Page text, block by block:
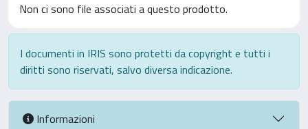
Non ci sono file associati a questo prodotto.
I documenti in IRIS sono protetti da copyright e tutti i
diritti sono riservati, salvo diversa indicazione.
Informazioni